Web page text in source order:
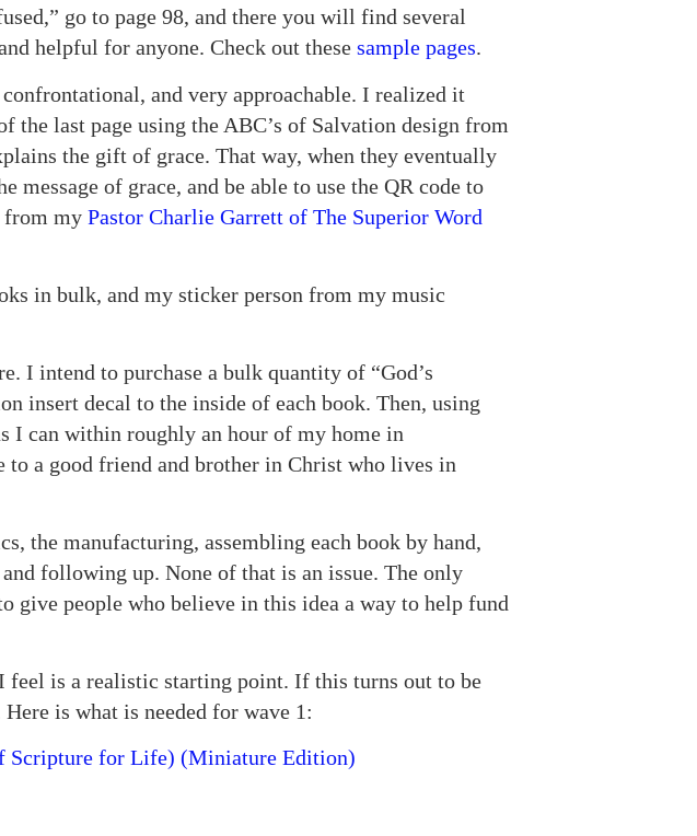
go to page 98, and there you will find several
helpful for anyone. Check out these sample pages.
and very approachable. I realized it
the last page using the ABC’s of Salvation design from
the gift of grace. That way, when they eventually
message of grace, and be able to use the QR code to
from my Pastor Charlie Garrett of The Superior Word
in bulk, and my sticker person from my music
I intend to purchase a bulk quantity of “God’s
insert decal to the inside of each book. Then, using
I can within roughly an hour of my home in
to a good friend and brother in Christ who lives in
the manufacturing, assembling each book by hand,
following up. None of that is an issue. The only
give people who believe in this idea a way to help fund
is a realistic starting point. If this turns out to be
is what is needed for wave 1:
Scripture for Life) (Miniature Edition)